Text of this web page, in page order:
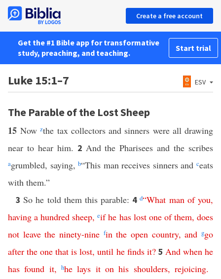
Create a free account
Get the #1 Bible app for transformative
study, preaching, and teaching.
Start trial
Luke 15:1–7 ESV
The Parable of the Lost Sheep
15Nowzthe tax collectors and sinners were all drawing
near to hear him. 2 And the Pharisees and the scribes
agrumbled, saying,b“This man receives sinners andceats
with them.”
3So he told them this parable: 4d“What man of you,
having a hundred sheep, eif he has lost one of them,does
not leave the ninety-nine fin the open country,and ggo
after the one that is lost,until he finds it? 5 And when he
has found it, hhe lays it on his shoulders, rejoicing.